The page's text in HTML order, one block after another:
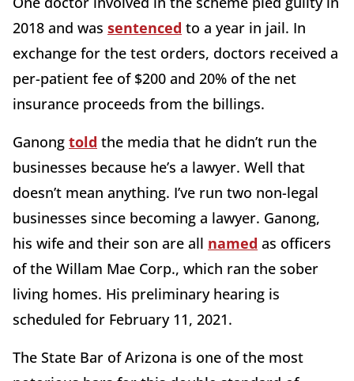
2018 and was sentenced to a year in jail. In
exchange for the test orders, doctors received a
per-patient fee of $200 and 20% of the net
insurance proceeds from the billings.
Ganong told the media that he didn’t run the
businesses because he’s a lawyer. Well that
doesn’t mean anything. I’ve run two non-legal
businesses since becoming a lawyer. Ganong,
his wife and their son are all named as officers
of the Willam Mae Corp., which ran the sober
living homes. His preliminary hearing is
scheduled for February 11, 2021.
The State Bar of Arizona is one of the most